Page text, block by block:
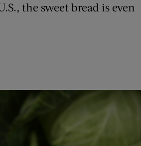
the sweet bread is even